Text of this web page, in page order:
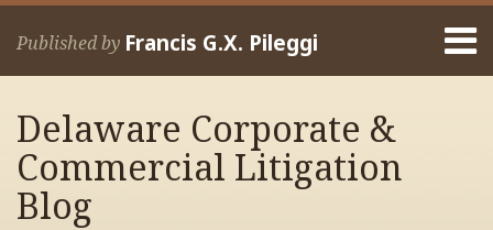
Skip
Published by Francis G.X. Pileggi
Home
Francis
Contact
Delaware Corporate &
Commercial Litigation
Blog